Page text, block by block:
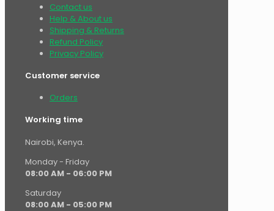
Contact us
Help & About us
Shipping & Returns
Refund Policy
Privacy Policy
Customer service
Orders
Working time
Nairobi, Kenya.
Monday - Friday
08:00 AM - 06:00 PM
Saturday
08:00 AM - 05:00 PM